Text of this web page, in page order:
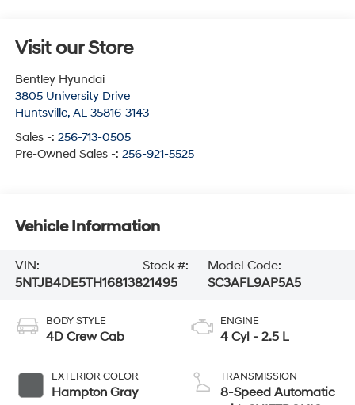
Visit our Store
Bentley Hyundai
3805 University Drive
Huntsville, AL 35816-3143
Sales -: 256-713-0505
Pre-Owned Sales -: 256-921-5525
Vehicle Information
VIN:
5NTJB4DE5TH168138
Stock #:
21495
Model Code:
SC3AFL9AP5A5
BODY STYLE
4D Crew Cab
EXTERIOR COLOR
Hampton Gray
ENGINE
4 Cyl - 2.5 L
TRANSMISSION
8-Speed Automatic